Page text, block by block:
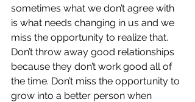
sometimes what we don’t agree with
is what needs changing in us and we
miss the opportunity to realize that.
Don’t throw away good relationships
because they don’t work good all of
the time. Don’t miss the opportunity to
grow into a better person when